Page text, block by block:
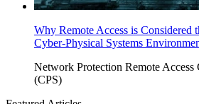
Why Remote Access is Considered
Cyber-Physical Systems
Network Protection Remote Access
(CPS)